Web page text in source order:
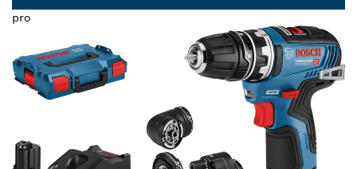
pro